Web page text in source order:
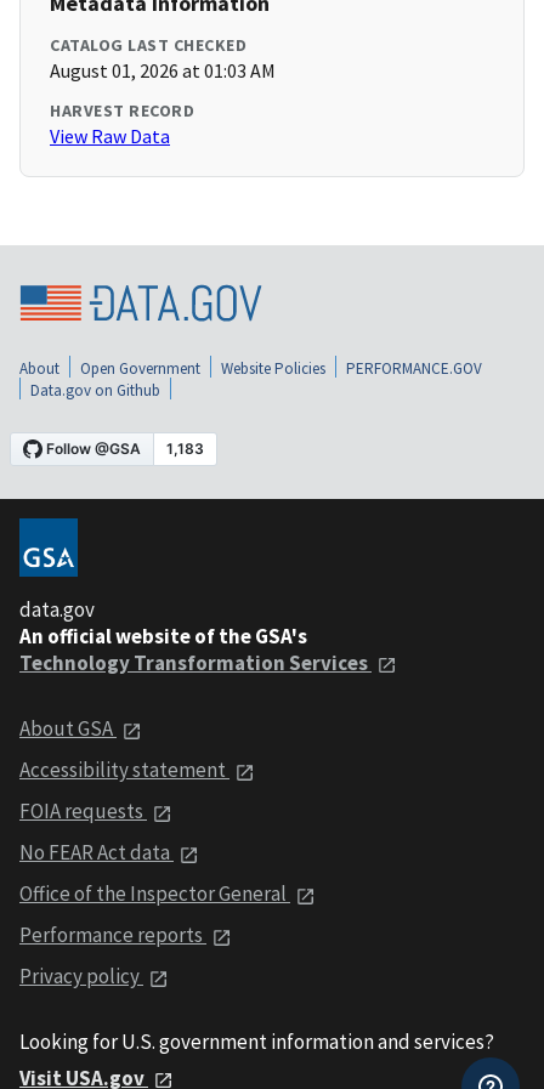
CATALOG LAST CHECKED
August 01, 2026 at 01:03 AM
HARVEST RECORD
View Raw Data
About Open Government Website Policies
PERFORMANCE.GOV
Data.gov on Github
data.gov
An official website of the GSA's
Technology Transformation Services
About GSA
Accessibility statement
FOIA requests
No FEAR Act data
Office of the Inspector General
Performance reports
Privacy policy
Looking for U.S. government information and services?
Visit USA.gov